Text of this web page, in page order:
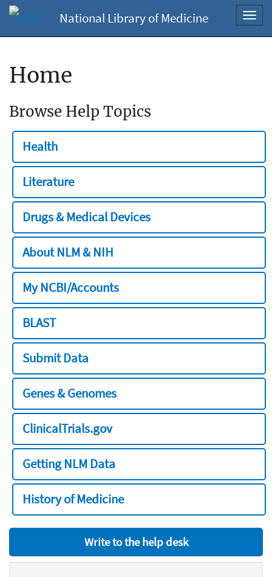
National Library of Medicine
Home
Browse Help Topics
Health
Literature
Drugs & Medical Devices
About NLM & NIH
My NCBI/Accounts
BLAST
Submit Data
Genes & Genomes
ClinicalTrials.gov
Getting NLM Data
History of Medicine
Write to the help desk